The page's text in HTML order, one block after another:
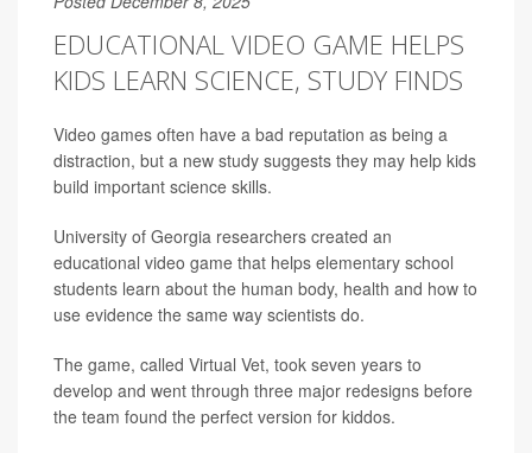
EDUCATIONAL VIDEO GAME HELPS
KIDS LEARN SCIENCE, STUDY FINDS
Video games often have a bad reputation as being a
distraction, but a new study suggests they may help kids
build important science skills.
University of Georgia researchers created an
educational video game that helps elementary school
students learn about the human body, health and how to
use evidence the same way scientists do.
The game, called Virtual Vet, took seven years to
develop and went through three major redesigns before
the team found the perfect version for kiddos.